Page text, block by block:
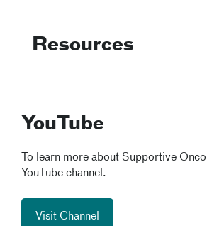
Resources
YouTube
To learn more about Supportive
YouTube channel.
Visit Channel